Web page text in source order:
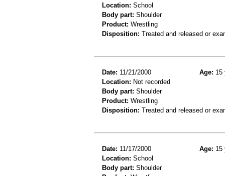
Location: School
Body part: Shoulder
Product: Wrestling
Disposition: Treated and released or
Date: 11/21/2000 Age: 15
Location: Not recorded
Body part: Shoulder
Product: Wrestling
Disposition: Treated and released or
Date: 11/17/2000 Age: 15
Location: School
Body part: Shoulder